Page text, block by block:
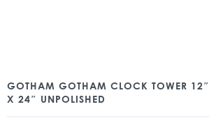
GOTHAM GOTHAM CLOCK TOWER 12″
X 24″ UNPOLISHED